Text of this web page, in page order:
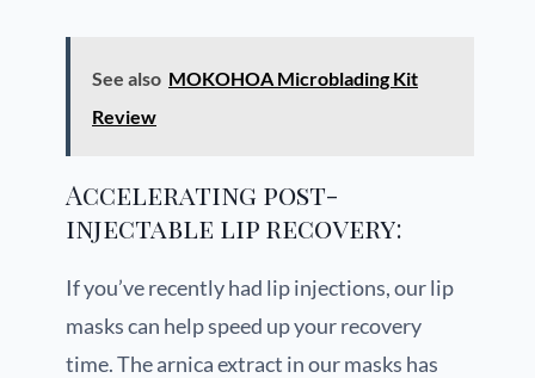
See also MOKOHOA Microblading Kit
Review
Accelerating post-
injectable lip recovery:
If you’ve recently had lip injections, our lip
masks can help speed up your recovery
time. The arnica extract in our masks has